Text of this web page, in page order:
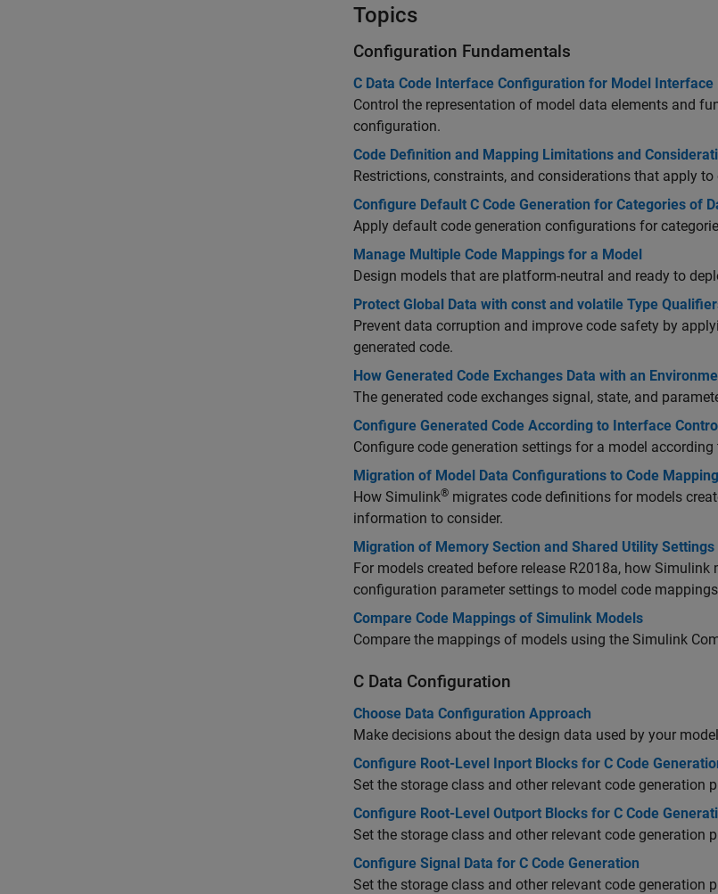
Topics
Configuration Fundamentals
C Data Code Interface Configuration for Model Interface
Control the representation of model data elements and
configuration.
Code Definition and Mapping Limitations and
Restrictions, constraints, and considerations that apply
Configure Default C Code Generation for Categories of
Apply default code generation configurations for
Manage Multiple Code Mappings for a Model
Design models that are platform-neutral and ready to
Protect Global Data with const and volatile Type
Prevent data corruption and improve code safety by
generated code.
How Generated Code Exchanges Data with an
The generated code exchanges signal, state, and
Configure Generated Code According to Interface
Configure code generation settings for a model
Migration of Model Data Configurations to Code
How Simulink® migrates code definitions for models
information to consider.
Migration of Memory Section and Shared Utility
For models created before release R2018a, how
configuration parameter settings to model code
Compare Code Mappings of Simulink Models
Compare the mappings of models using the Simulink
C Data Configuration
Choose Data Configuration Approach
Make decisions about the design data used by your
Configure Root-Level Inport Blocks for C Code
Set the storage class and other relevant code generation
Configure Root-Level Outport Blocks for C Code
Set the storage class and other relevant code generation
Configure Signal Data for C Code Generation
Set the storage class and other relevant code generation